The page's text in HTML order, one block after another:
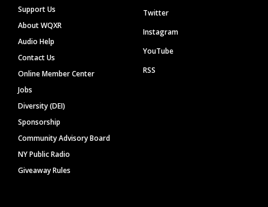
Support Us
About WQXR
Audio Help
Contact Us
Online Member Center
Jobs
Diversity (DEI)
Sponsorship
Community Advisory Board
NY Public Radio
Giveaway Rules
Twitter
Instagram
YouTube
RSS